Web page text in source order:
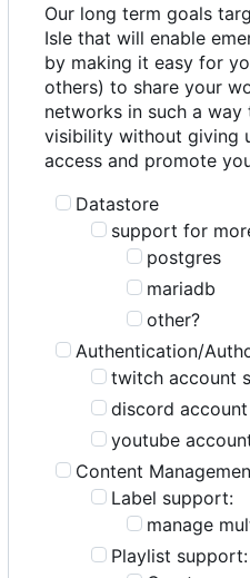
Our long term goals
Isle that will enable
by making it easy for
others) to share your
networks in such a
visibility without giving
access and promote
Datastore
support for
postgres
mariadb
other?
Authentication/
twitch account
discord
youtube
Content
Label support:
manage
Playlist support: